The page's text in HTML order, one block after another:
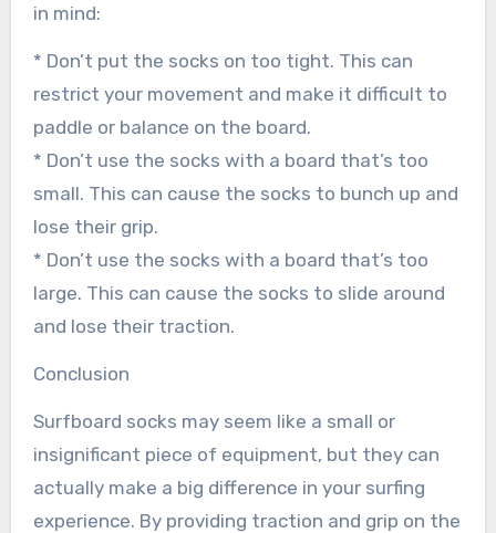
in mind:
* Don’t put the socks on too tight. This can
restrict your movement and make it difficult to
paddle or balance on the board.
* Don’t use the socks with a board that’s too
small. This can cause the socks to bunch up and
lose their grip.
* Don’t use the socks with a board that’s too
large. This can cause the socks to slide around
and lose their traction.
Conclusion
Surfboard socks may seem like a small or
insignificant piece of equipment, but they can
actually make a big difference in your surfing
experience. By providing traction and grip on the